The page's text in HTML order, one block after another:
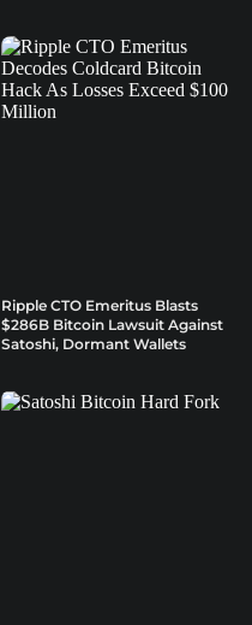
Ripple CTO Emeritus Blasts
$286B Bitcoin Lawsuit Against
Satoshi, Dormant Wallets